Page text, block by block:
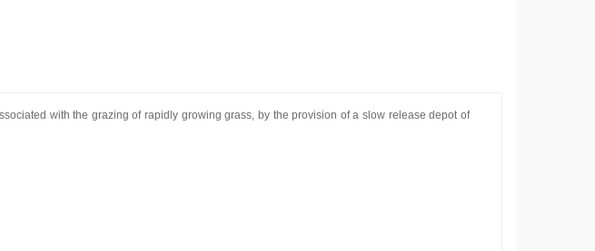
with the grazing of rapidly growing grass, by the provision of a slow release depot of